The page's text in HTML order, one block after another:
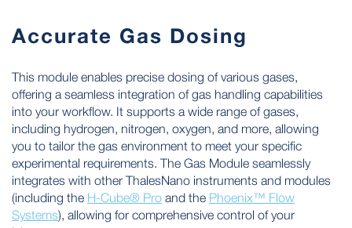
Accurate Gas Dosing
This module enables precise dosing of various gases,
offering a seamless integration of gas handling capabilities
into your workflow. It supports a wide range of gases,
including hydrogen, nitrogen, oxygen, and more, allowing
you to tailor the gas environment to meet your specific
experimental requirements. The Gas Module seamlessly
integrates with other ThalesNano instruments and modules
(including the H-Cube® Pro and the Phoenix™ Flow
Systems), allowing for comprehensive control of your